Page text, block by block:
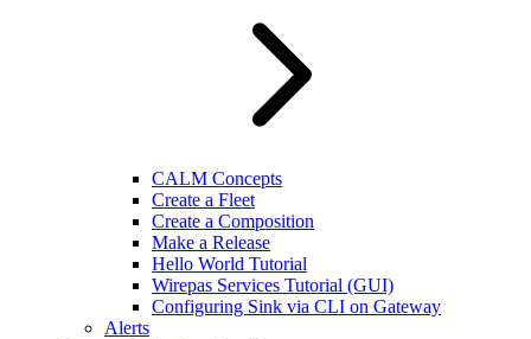
CALM Concepts
Create a Fleet
Create a Composition
Make a Release
Hello World Tutorial
Wirepas Services Tutorial (GUI)
Configuring Sink via CLI on Gateway
Alerts